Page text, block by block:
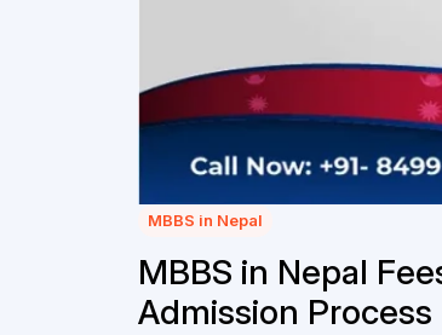
MBBS in Nepal
MBBS in Nepal
Admission Process